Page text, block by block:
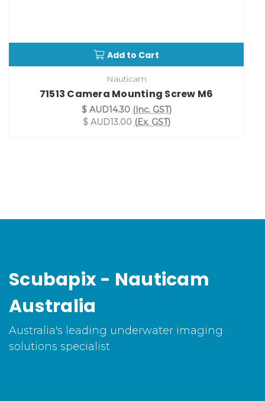
Add to Cart
Nauticam
71513 Camera Mounting Screw M6
$ AUD14.30 (Inc. GST)
$ AUD13.00 (Ex. GST)
Scubapix - Nauticam
Australia
Australia's leading underwater imaging
solutions specialist